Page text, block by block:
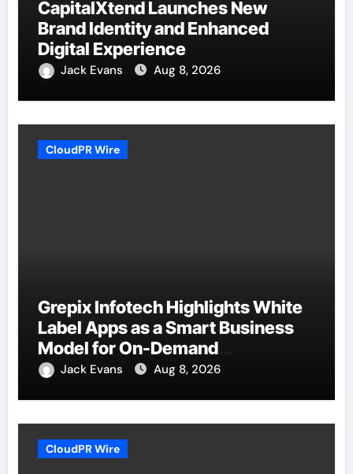
CapitalXtend Launches New
Brand Identity and Enhanced
Digital Experience
Jack Evans Aug 8, 2026
CloudPR Wire
Grepix Infotech Highlights White
Label Apps as a Smart Business
Model for On-Demand
Entrepreneurs
Jack Evans Aug 8, 2026
CloudPR Wire